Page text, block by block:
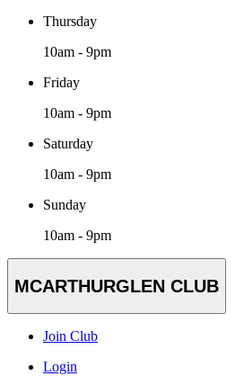
Thursday
10am - 9pm
Friday
10am - 9pm
Saturday
10am - 9pm
Sunday
10am - 9pm
MCARTHURGLEN CLUB
Join Club
Login